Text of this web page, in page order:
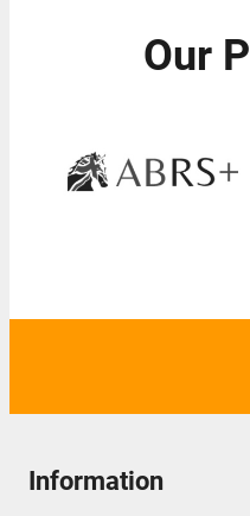
Our
Information